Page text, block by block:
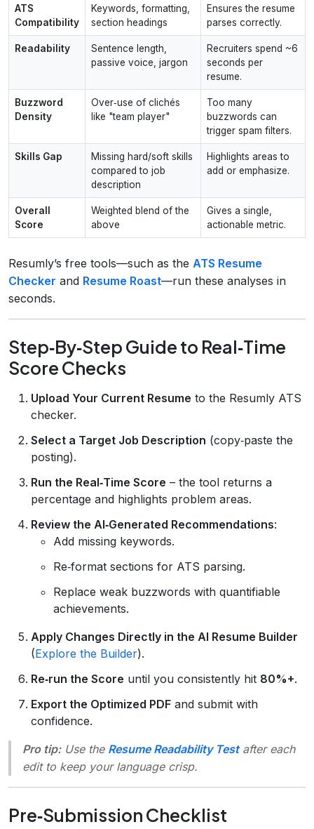
ATS
Compatibility
Keywords, formatting,
section headings
Ensures the resume
parses correctly.
Readability
Sentence length,
passive voice, jargon
Recruiters spend ~6
seconds per
resume.
Buzzword
Density
Over‑use of clichés
like "team player"
Too many
buzzwords can
trigger spam filters.
Skills Gap
Missing hard/soft skills
compared to job
description
Highlights areas to
add or emphasize.
Overall
Score
Weighted blend of the
above
Gives a single,
actionable metric.
Resumly’s free tools—such as the ATS Resume
Checker and Resume Roast—run these analyses in
seconds.
Step‑By‑Step Guide to Real‑Time
Score Checks
Upload Your Current Resume to the Resumly ATS
checker.
Select a Target Job Description (copy‑paste the
posting).
Run the Real‑Time Score – the tool returns a
percentage and highlights problem areas.
Review the AI‑Generated Recommendations:
Add missing keywords.
Re‑format sections for ATS parsing.
Replace weak buzzwords with quantifiable
achievements.
Apply Changes Directly in the AI Resume Builder
(Explore the Builder).
Re‑run the Score until you consistently hit 80%+.
Export the Optimized PDF and submit with
confidence.
Pro tip:Use the Resume Readability Testafter each
edit to keep your language crisp.
Pre‑Submission Checklist